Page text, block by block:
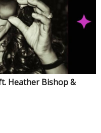
Heather Bishop &